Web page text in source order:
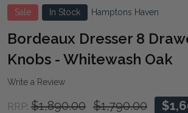
Sale In Stock Hamptons Haven
Bordeaux Dresser 8
Knobs - Whitewash Oak
Write a Review
RRP: $1,890.00 $1,790.00